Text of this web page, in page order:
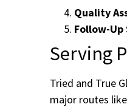
Quality
Follow-Up
Serving
Tried and True
major routes